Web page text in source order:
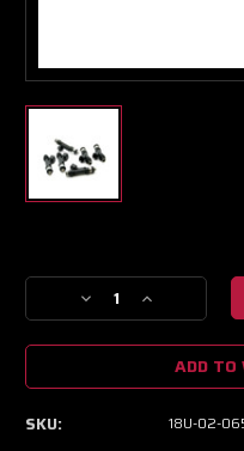
Stock:
Decrease
Quantity
of
DeatschWerks
Nissan
Increase
Quantity
of
Nissan
Skyline
RB20
ADD TO
SKU: 18U-02-